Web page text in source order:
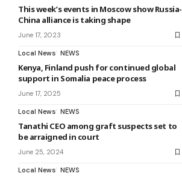
This week’s events in Moscow show Russia-
China alliance is taking shape
June 17, 2023
Local News NEWS
Kenya, Finland push for continued global
support in Somalia peace process
June 17, 2025
Local News NEWS
Tanathi CEO among graft suspects set to
be arraigned in court
June 25, 2024
Local News NEWS